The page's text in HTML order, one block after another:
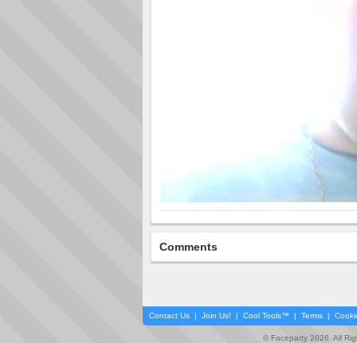
Comments
Contact Us | Join Us! | Cool Tools™ | Terms |
© Faceparty 2026. All